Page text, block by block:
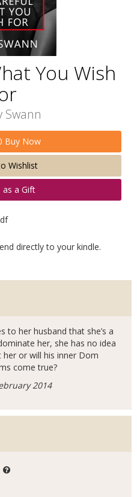
You Wish
Swann
Buy Now
Wishlist
as a Gift
directly to your kindle.
to her husband that she’s a
her, she has no idea
her or will his inner Dom
come true?
2014